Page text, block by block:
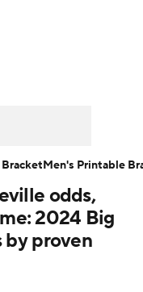
Rankings
odds,
2024 Big
by proven
Men's Printable